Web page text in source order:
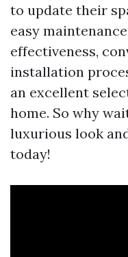
to update their
easy
effectiveness,
installation
an excellent
home. So why
luxurious look
today!